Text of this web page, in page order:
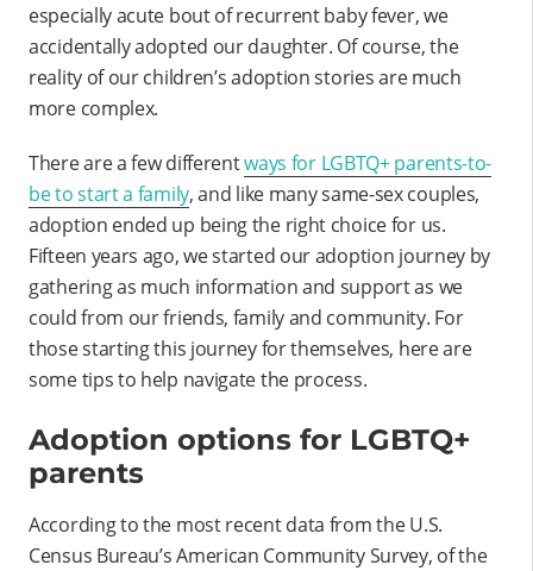
especially acute bout of recurrent baby fever, we
accidentally adopted our daughter. Of course, the
reality of our children’s adoption stories are much
more complex.
There are a few differentways for LGBTQ+ parents-to-
be to start a family, and like many same-sex couples,
adoption ended up being the right choice for us.
Fifteen years ago, we started our adoption journey by
gathering as much information and support as we
could from our friends, family and community. For
those starting this journey for themselves, here are
some tips to help navigate the process.
Adoption options for LGBTQ+
parents
According to the most recent data from the U.S.
Census Bureau’s American Community Survey, of the